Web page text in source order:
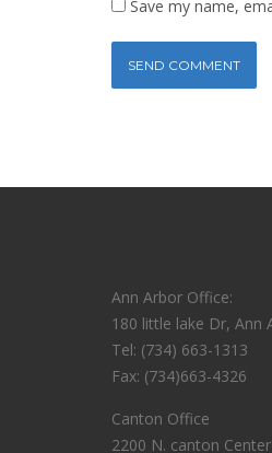
Save my name,
Ann Arbor Office:
180 little lake Dr, Ann
Tel: (734) 663-1313
Fax: (734)663-4326
Canton Office
2200 N. canton